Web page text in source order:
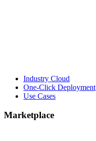
Industry Cloud
One-Click Deployment
Use Cases
Marketplace